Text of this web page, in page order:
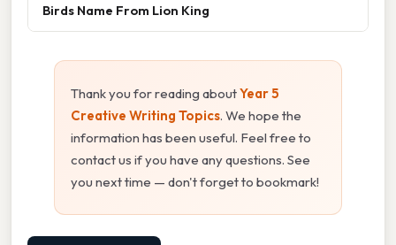
Birds Name From Lion King
Thank you for reading aboutYear 5
Creative Writing Topics. We hope the
information has been useful. Feel free to
contact us if you have any questions. See
you next time — don't forget to bookmark!